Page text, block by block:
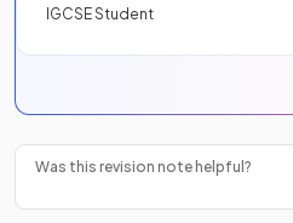
IGCSE Student
Was this revision note helpful?